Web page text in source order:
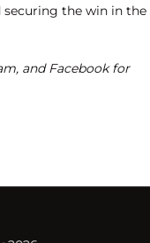
securing the win in the
and Facebook for